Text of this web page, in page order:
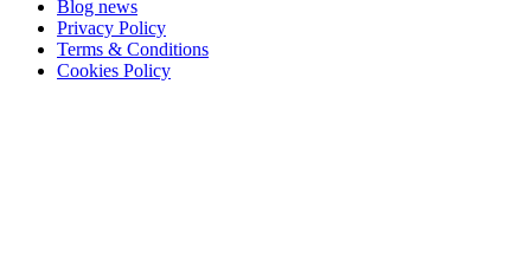
Blog news
Privacy Policy
Terms & Conditions
Cookies Policy